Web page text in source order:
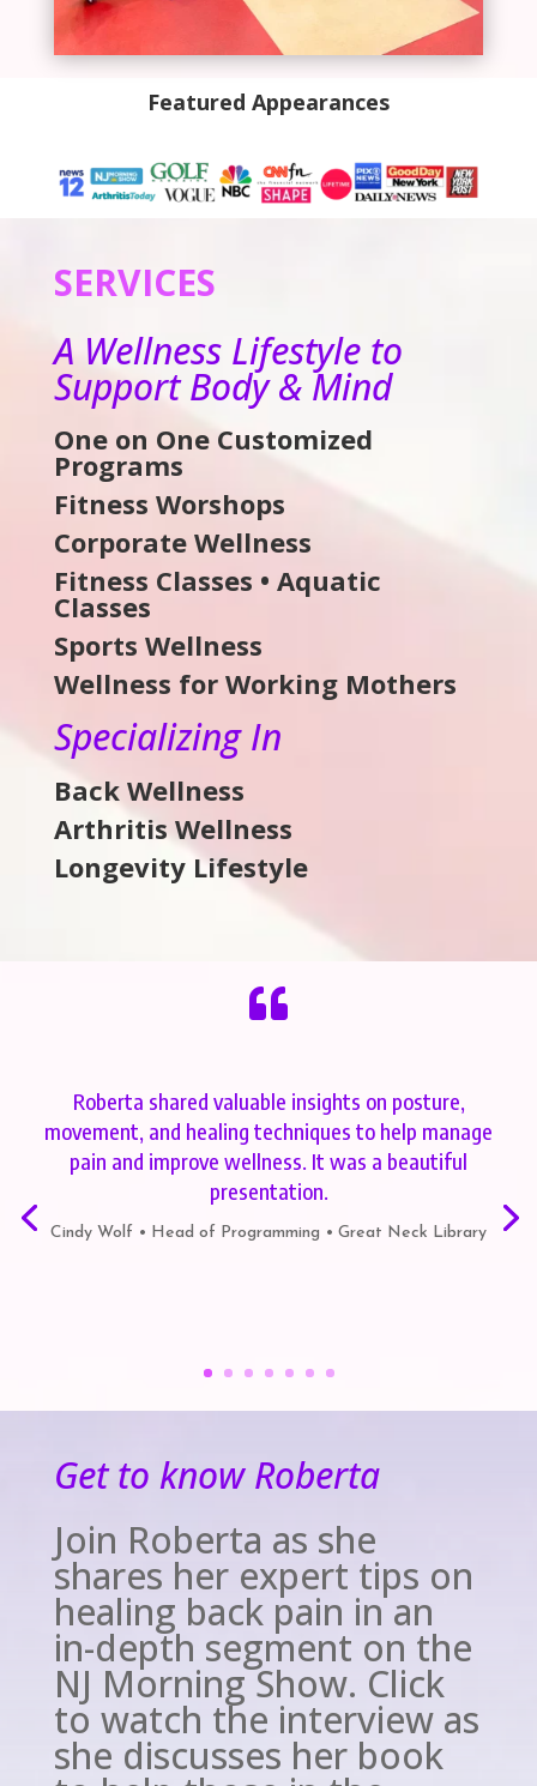
Featured Appearances
SERVICES
A Wellness Lifestyle to
Support Body & Mind
One on One Customized
Programs
Fitness Worshops
Corporate Wellness
Fitness Classes • Aquatic
Classes
Sports Wellness
Wellness for Working Mothers
Specializing In
Back Wellness
Arthritis Wellness
Longevity Lifestyle

Roberta shared valuable insights on posture,
movement, and healing techniques to help manage
pain and improve wellness. It was a beautiful
presentation.
Cindy Wolf • Head of Programming • Great Neck Library
Get to know Roberta
Join Roberta as she
shares her expert tips on
healing back pain in an
in-depth segment on the
NJ Morning Show. Click
to watch the interview as
she discusses her book